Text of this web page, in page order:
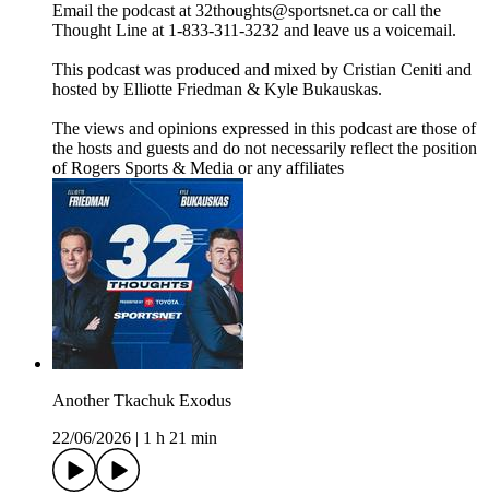
Email the podcast at 32thoughts@sportsnet.ca or call the
Thought Line at 1-833-311-3232 and leave us a voicemail.
This podcast was produced and mixed by Cristian Ceniti and
hosted by Elliotte Friedman & Kyle Bukauskas.
The views and opinions expressed in this podcast are those of
the hosts and guests and do not necessarily reflect the position
of Rogers Sports & Media or any affiliates
Another Tkachuk Exodus
22/06/2026
1 h 21 min